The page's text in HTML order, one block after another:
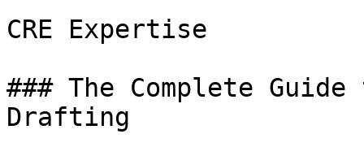
CRE Expertise
### The Complete
Drafting